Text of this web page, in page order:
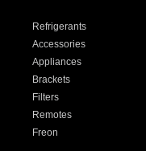
Refrigerants
Accessories
Appliances
Brackets
Filters
Remotes
Freon